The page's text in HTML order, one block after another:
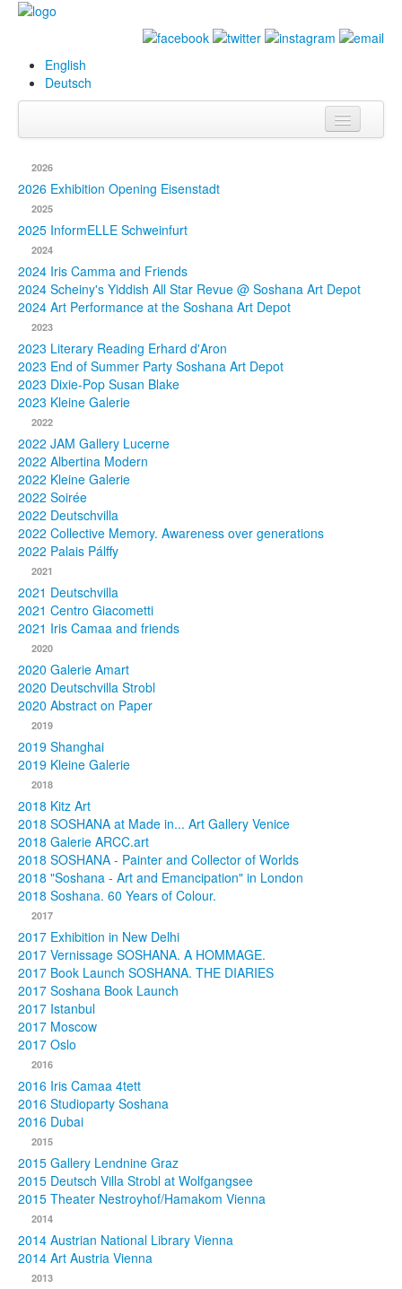
English
Deutsch
Biography
Paintings
Database
Exhibitions &
Projects
Events
Press
Publications
Texts
Collections
2026
2026 Exhibition Opening Eisenstadt
2025
2025 InformELLE Schweinfurt
2024
2024 Iris Camma and Friends
2024 Scheiny's Yiddish All Star Revue @ Soshana Art Depot
2024 Art Performance at the Soshana Art Depot
2023
2023 Literary Reading Erhard d'Aron
2023 End of Summer Party Soshana Art Depot
2023 Dixie-Pop Susan Blake
2023 Kleine Galerie
2022
2022 JAM Gallery Lucerne
2022 Albertina Modern
2022 Kleine Galerie
2022 Soirée
2022 Deutschvilla
2022 Collective Memory. Awareness over generations
2022 Palais Pálffy
2021
2021 Deutschvilla
2021 Centro Giacometti
2021 Iris Camaa and friends
2020
2020 Galerie Amart
2020 Deutschvilla Strobl
2020 Abstract on Paper
2019
2019 Shanghai
2019 Kleine Galerie
2018
2018 Kitz Art
2018 SOSHANA at Made in... Art Gallery Venice
2018 Galerie ARCC.art
2018 SOSHANA - Painter and Collector of Worlds
2018 "Soshana - Art and Emancipation" in London
2018 Soshana. 60 Years of Colour.
2017
2017 Exhibition in New Delhi
2017 Vernissage SOSHANA. A HOMMAGE.
2017 Book Launch SOSHANA. THE DIARIES
2017 Soshana Book Launch
2017 Istanbul
2017 Moscow
2017 Oslo
2016
2016 Iris Camaa 4tett
2016 Studioparty Soshana
2016 Dubai
2015
2015 Gallery Lendnine Graz
2015 Deutsch Villa Strobl at Wolfgangsee
2015 Theater Nestroyhof/Hamakom Vienna
2014
2014 Austrian National Library Vienna
2014 Art Austria Vienna
2013